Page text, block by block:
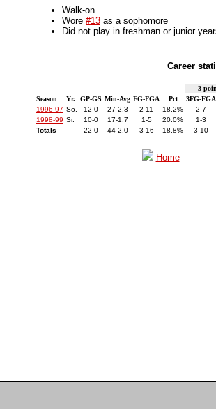
Walk-on
Wore #13 as a sophomore
Did not play in freshman or junior
Career
3-
Season
Yr. GP-GS Min-Avg FG-FGA Pct
3FG-FGA
1996-97 So. 12-0 27-2.3 2-11 18.2%
2-7
1998-99 Sr. 10-0 17-1.7 1-5 20.0%
1-3
Totals
22-0 44-2.0 3-16 18.8% 3-10
Home